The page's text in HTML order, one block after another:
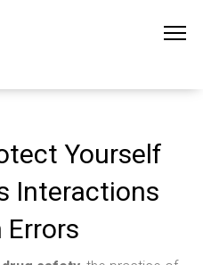
Yourself
Interactions